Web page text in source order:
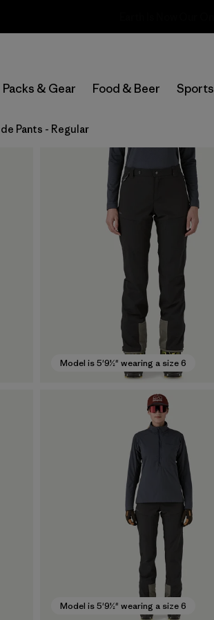
Packs & Gear Food & Beer Sports
Pants - Regular
Model is 5'9½" wearing a size 6
Model is 5'9½" wearing a size 6